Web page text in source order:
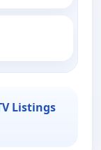
Listings